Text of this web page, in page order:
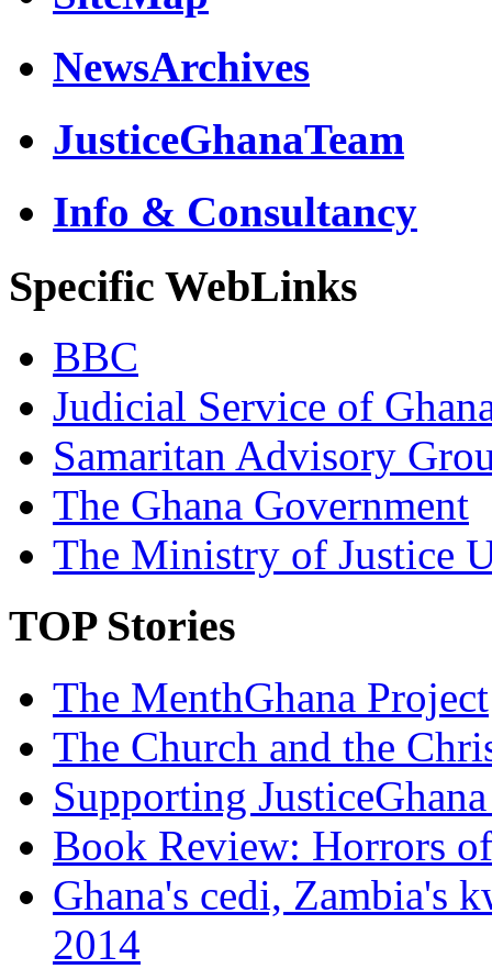
NewsArchives
JusticeGhanaTeam
Info & Consultancy
Specific WebLinks
BBC
Judicial Service of
Samaritan Advisory
The Ghana Government
The Ministry of Justice
TOP Stories
The MenthGhana Project
The Church and the
Supporting
Book Review: Horrors
Ghana's cedi, Zambia's
2014